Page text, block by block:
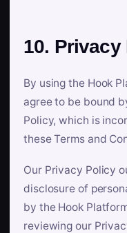
10. Privacy
By using the Hook
agree to be bound
Policy, which is
these Terms and
Our Privacy Policy
disclosure of
by the Hook
reviewing our